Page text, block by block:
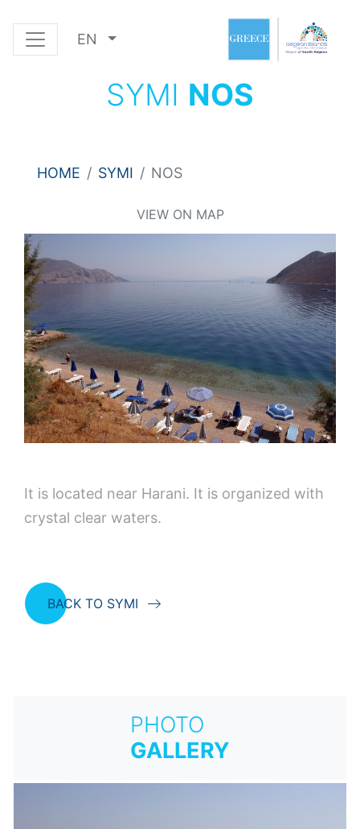
EN
SYMI NOS
HOME SYMI NOS
VIEW ON MAP
It is located near Harani. It is organized with
crystal clear waters.
BACK TO SYMI
PHOTO
GALLERY